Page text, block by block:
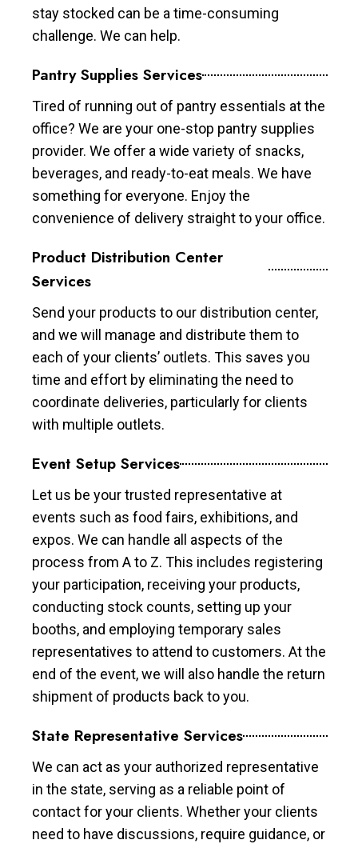
stay stocked can be a time-consuming
challenge. We can help.
Pantry Supplies Services
Tired of running out of pantry essentials at the
office? We are your one-stop pantry supplies
provider. We offer a wide variety of snacks,
beverages, and ready-to-eat meals. We have
something for everyone. Enjoy the
convenience of delivery straight to your office.
Product Distribution Center
Services
Send your products to our distribution center,
and we will manage and distribute them to
each of your clients’ outlets. This saves you
time and effort by eliminating the need to
coordinate deliveries, particularly for clients
with multiple outlets.
Event Setup Services
Let us be your trusted representative at
events such as food fairs, exhibitions, and
expos. We can handle all aspects of the
process from A to Z. This includes registering
your participation, receiving your products,
conducting stock counts, setting up your
booths, and employing temporary sales
representatives to attend to customers. At the
end of the event, we will also handle the return
shipment of products back to you.
State Representative Services
We can act as your authorized representative
in the state, serving as a reliable point of
contact for your clients. Whether your clients
need to have discussions, require guidance, or